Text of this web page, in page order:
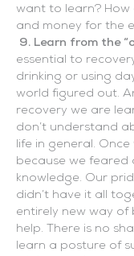
want to learn? How
and money for the
9. Learn from the
essential to
drinking or using
world figured out.
recovery we are
don’t understand
life in general.
because we feared
knowledge. Our
didn’t have it all
entirely new way of
help. There is no
learn a posture of